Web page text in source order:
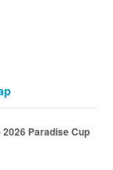
2026 Paradise Cup